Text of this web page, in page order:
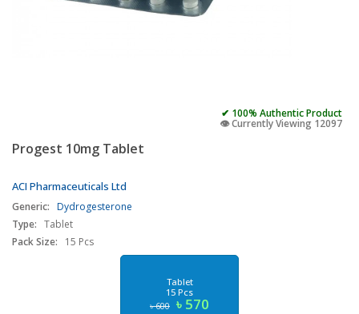
✔ 100% Authentic Product
👁️ Currently Viewing 12097
Progest 10mg Tablet
ACI Pharmaceuticals Ltd
Generic: Dydrogesterone
Type: Tablet
Pack Size:
15 Pcs
Tablet
15 Pcs
৳ 600 ৳ 570